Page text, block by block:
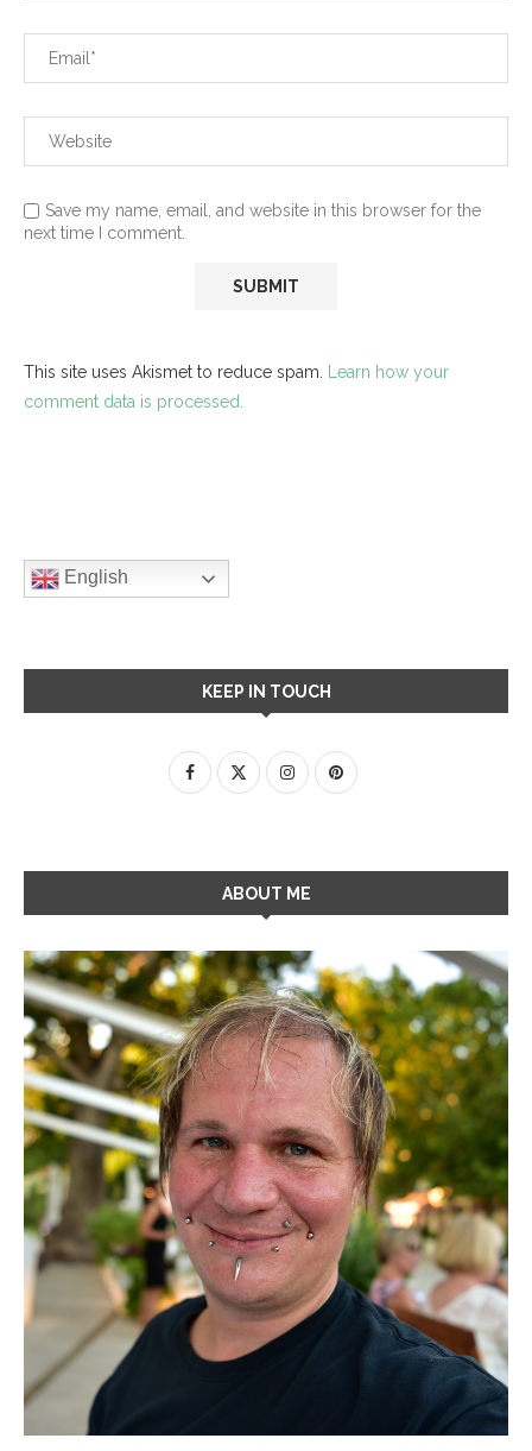
Save my name, email, and website in this browser for the
next time I comment.
This site uses Akismet to reduce spam. Learn how your
comment data is processed.
English
KEEP IN TOUCH
ABOUT ME